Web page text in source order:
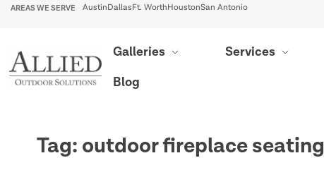
AREAS WE SERVE Austin Dallas Ft. Worth HoustonSan Antonio
Galleries Services
Blog
Tag: outdoor fireplace seating